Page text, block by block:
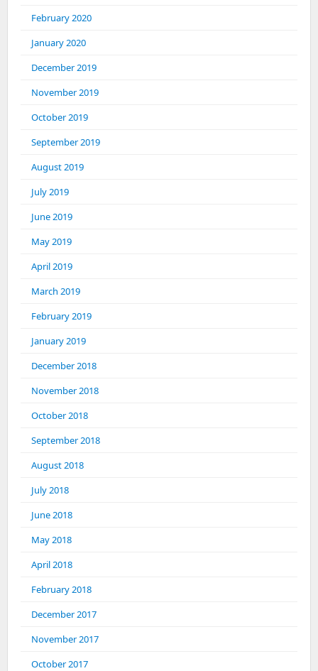
February 2020
January 2020
December 2019
November 2019
October 2019
September 2019
August 2019
July 2019
June 2019
May 2019
April 2019
March 2019
February 2019
January 2019
December 2018
November 2018
October 2018
September 2018
August 2018
July 2018
June 2018
May 2018
April 2018
February 2018
December 2017
November 2017
October 2017